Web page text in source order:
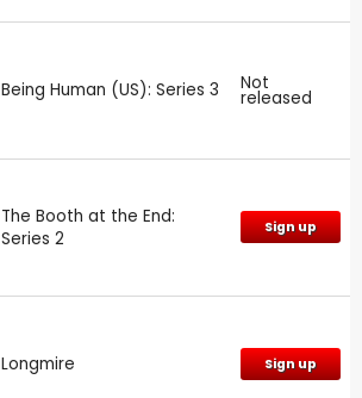
Being Human (US): Series 3 Not
released
The Booth at the End:
Series 2
Sign up
Longmire Sign up